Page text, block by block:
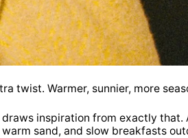
twist. Warmer, sunnier, more
inspiration from exactly
sand, and slow breakfasts